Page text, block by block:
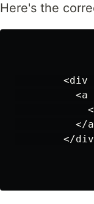
Here's the
<div
<a
</
</